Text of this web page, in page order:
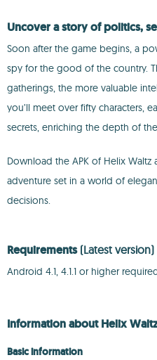
Uncover a story of politics,
Soon after the game begins, a
spy for the good of the country.
gatherings, the more valuable
you’ll meet over fifty characters,
secrets, enriching the depth of
Download the APK of Helix
adventure set in a world of
decisions.
Requirements (Latest version)
Android 4.1, 4.1.1 or higher
Information about Helix Waltz
Basic information